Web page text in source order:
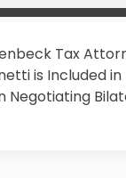
Tax
is Included in
Negotiating